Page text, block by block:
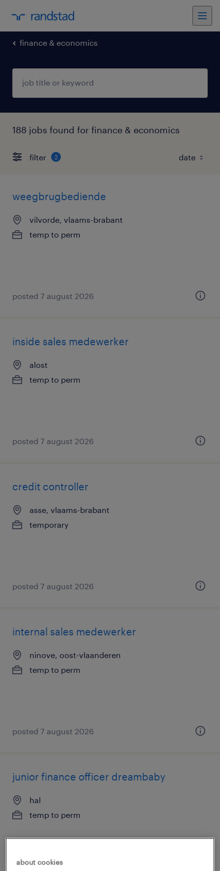
finance & economics
188 jobs found for finance & economics
filter 2
weegbrugbediende
vilvorde, vlaams-brabant
temp to perm
posted 7 august 2026
inside sales medewerker
alost
temp to perm
posted 7 august 2026
credit controller
asse, vlaams-brabant
temporary
posted 7 august 2026
internal sales medewerker
ninove, oost-vlaanderen
temp to perm
posted 7 august 2026
junior finance officer dreambaby
hal
temp to perm
about cookies